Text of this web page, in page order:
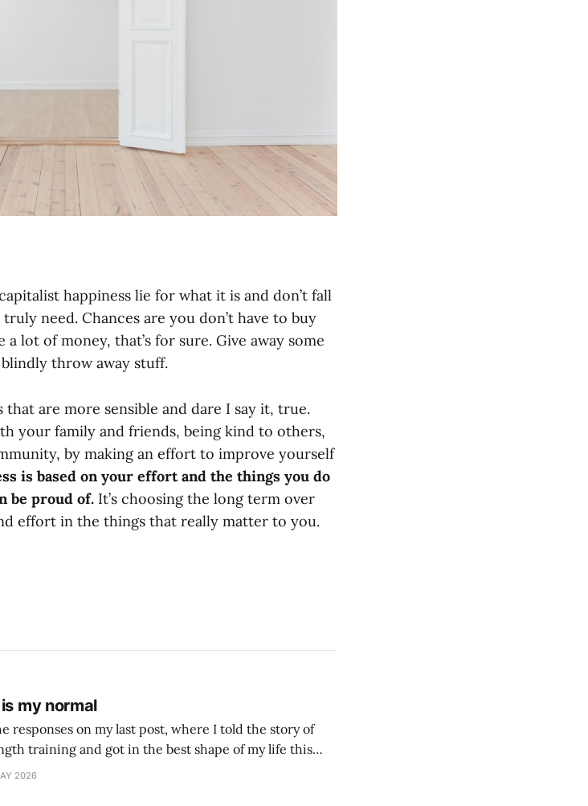
happiness lie for what it is and don’t fall
need. Chances are you don’t have to buy
lot of money, that’s for sure. Give away some
throw away stuff.
are more sensible and dare I say it, true.
your family and friends, being kind to others,
by making an effort to improve yourself
is based on your effort and the things you do
be proud of. It’s choosing the long term over
effort in the things that really matter to you.
my normal
responses on my last post, where I told the story of
training and got in the best shape of my life this
2026